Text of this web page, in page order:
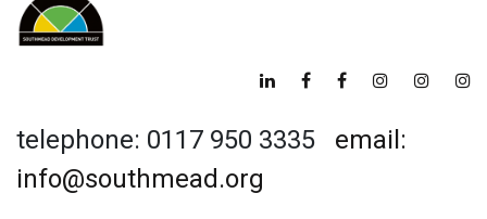
telephone: 0117 950 3335 email:
info@southmead.org